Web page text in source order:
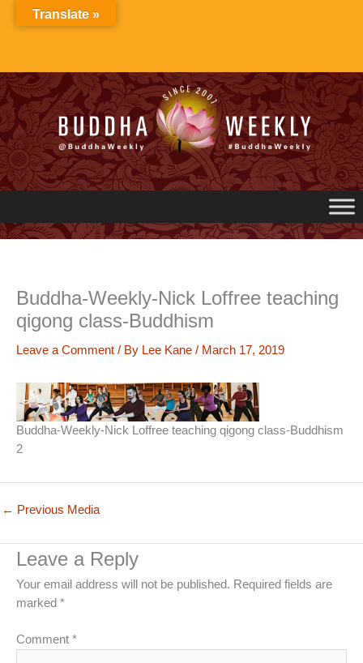
Buddha-Weekly-Nick Loffree teaching
qigong class-Buddhism
Leave a Comment / By Lee Kane / March 17, 2019
Buddha-Weekly-Nick Loffree teaching qigong class-Buddhism
2
← Previous Media
Leave a Reply
Your email address will not be published. Required fields are
marked *
Comment *
Translate »